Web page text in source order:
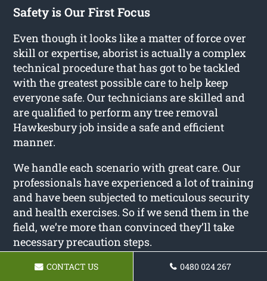
Safety is Our First Focus
Even though it looks like a matter of force over
skill or expertise, aborist is actually a complex
technical procedure that has got to be tackled
with the greatest possible care to help keep
everyone safe. Our technicians are skilled and
are qualified to perform any tree removal
Hawkesbury job inside a safe and efficient
manner.
We handle each scenario with great care. Our
professionals have experienced a lot of training
and have been subjected to meticulous security
and health exercises. So if we send them in the
field, we’re more than convinced they’ll take
necessary precaution steps.
The aborist sector is notorious for injuries such
CONTACT US 0480 024 267